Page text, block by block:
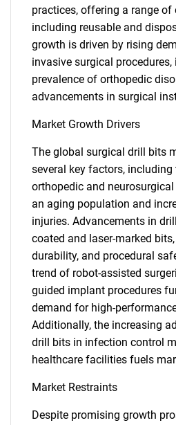
practices, offering a range of
including reusable and
growth is driven by rising
invasive surgical procedures,
prevalence of orthopedic
advancements in surgical
Market Growth Drivers
The global surgical drill bits
several key factors,
orthopedic and
an aging population and
injuries. Advancements in
coated and laser-marked
durability, and procedural
trend of robot-assisted
guided implant procedures
demand for high-
Additionally, the increasing
drill bits in infection control
healthcare facilities fuels
Market Restraints
Despite promising growth